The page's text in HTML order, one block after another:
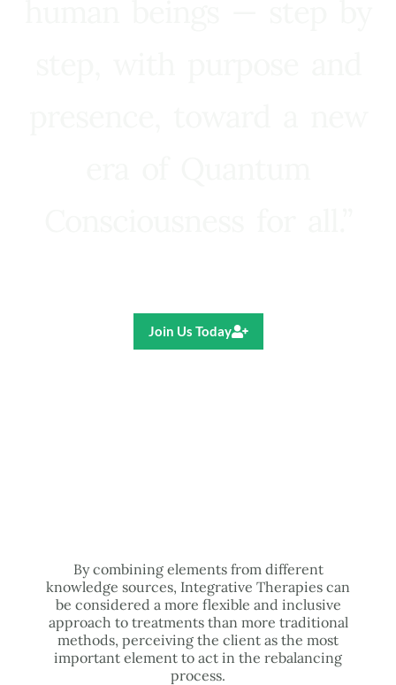
Join Us Today
By combining elements from different
knowledge sources, Integrative Therapies can
be considered a more flexible and inclusive
approach to treatments than more traditional
methods, perceiving the client as the most
important element to act in the rebalancing
process.